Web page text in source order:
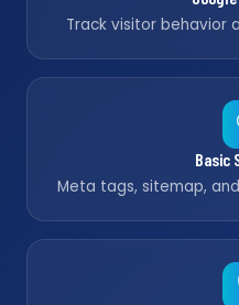
Track visitor behavior
Basic
Meta tags, sitemap,